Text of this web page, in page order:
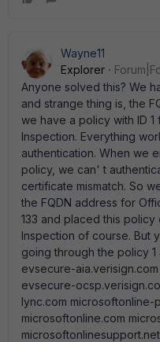
Wayne11
Explorer
Anyone solved this? We
and strange thing is, the
we have a policy with ID 1
Inspection. Everything
authentication. When we
policy, we can' t
certificate mismatch. So
the FQDN address for
133 and placed this policy
Inspection of course. But
going through the policy
evsecure-
evsecure-
lync.com
microsoftonline.com